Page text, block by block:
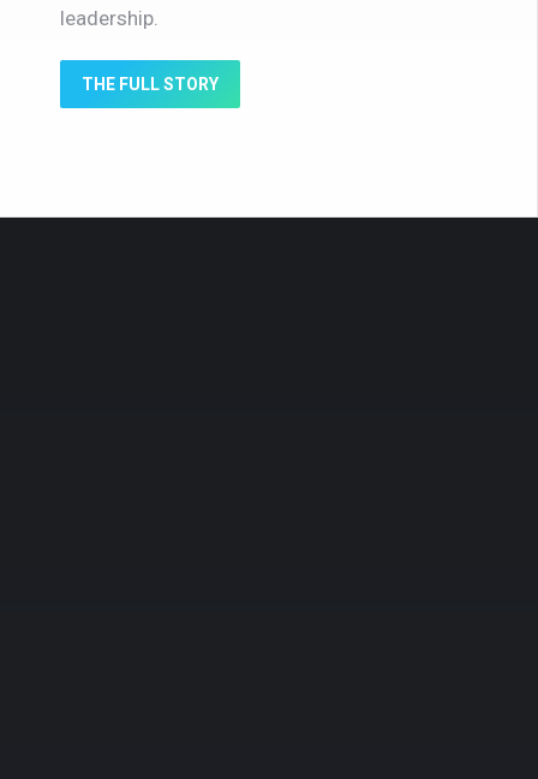
leadership.
THE FULL STORY